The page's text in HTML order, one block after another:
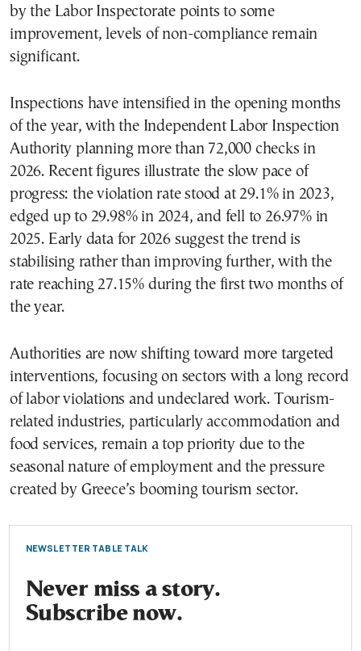
by the Labor Inspectorate points to some
improvement, levels of non-compliance remain
significant.
Inspections have intensified in the opening months
of the year, with the Independent Labor Inspection
Authority planning more than 72,000 checks in
2026. Recent figures illustrate the slow pace of
progress: the violation rate stood at 29.1% in 2023,
edged up to 29.98% in 2024, and fell to 26.97% in
2025. Early data for 2026 suggest the trend is
stabilising rather than improving further, with the
rate reaching 27.15% during the first two months of
the year.
Authorities are now shifting toward more targeted
interventions, focusing on sectors with a long record
of labor violations and undeclared work. Tourism-
related industries, particularly accommodation and
food services, remain a top priority due to the
seasonal nature of employment and the pressure
created by Greece’s booming tourism sector.
NEWSLETTER TABLE TALK
Never miss a story.
Subscribe now.